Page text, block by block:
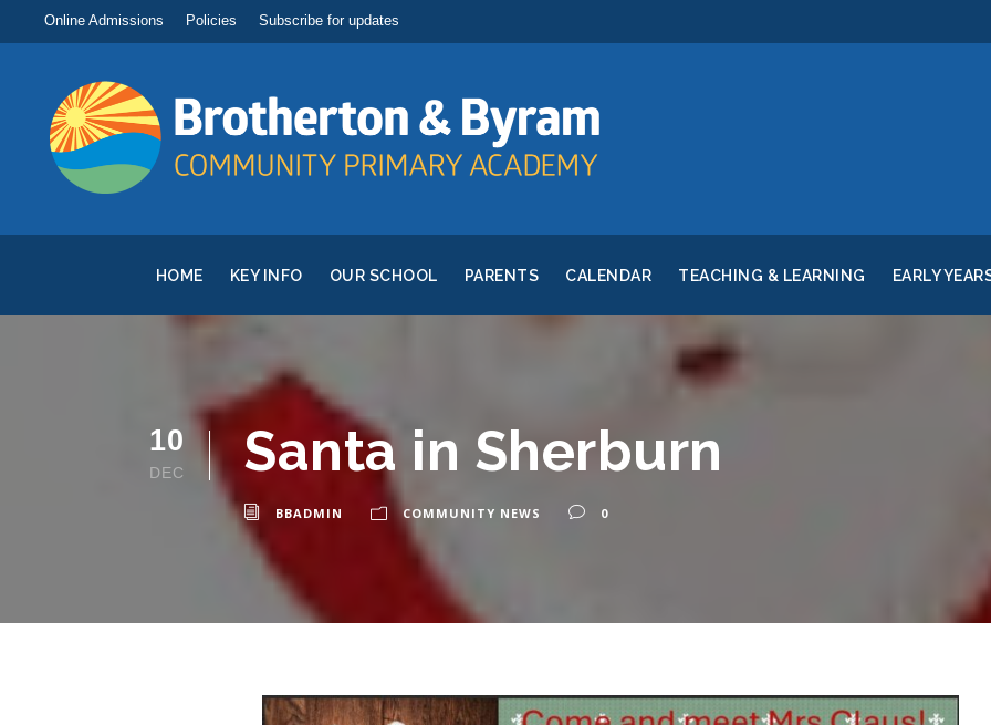
Online Admissions Policies Subscribe for updates
HOME KEY INFO OUR SCHOOL PARENTS CALENDAR TEACHING & LEARNING EARLY
10
DEC Santa in Sherburn
BBADMIN COMMUNITY NEWS 0